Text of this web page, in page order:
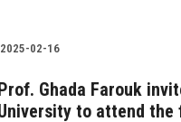
2025-02-16
Ghada Farouk
to attend the